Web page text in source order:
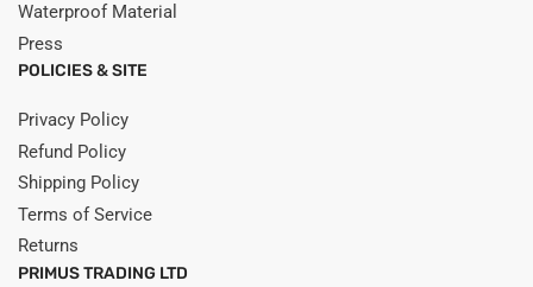
Waterproof Material
Press
POLICIES & SITE
Privacy Policy
Refund Policy
Shipping Policy
Terms of Service
Returns
PRIMUS TRADING LTD